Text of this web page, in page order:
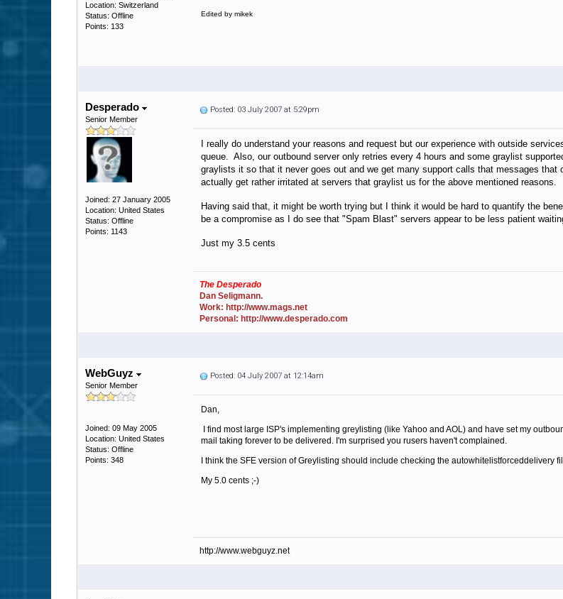
Location: Switzerland
Status: Offline
Points: 133
Edited by mikek
Desperado
Senior Member
Joined: 27 January 2005
Location: United States
Status: Offline
Points: 1143
Posted: 03 July 2007 at 5:29pm
I really do understand your reasons and request but our experience with outside
queue. Also, our outbound server only retries every 4 hours and some graylist
graylists it so that it never goes out and we get many support calls that messages
actually get rather irritated at servers that graylist us for the above mentioned reasons.
Having said that, it might be worth trying but I think it would be hard to quantify the
be a compromise as I do see that "Spam Blast" servers appear to be less patient
Just my 3.5 cents
The Desperado
Dan Seligmann.
Work: http://www.mags.net
Personal: http://www.desperado.com
WebGuyz
Senior Member
Joined: 09 May 2005
Location: United States
Status: Offline
Points: 348
Posted: 04 July 2007 at 12:14am
Dan,
I find most large ISP's implementing greylisting (like Yahoo and AOL) and have set my
mail taking forever to be delivered. I'm surprised you rusers haven't complained.
I think the SFE version of Greylisting should include checking the autowhitelistforceddelivery
My 5.0 cents ;-)
http://www.webguyz.net